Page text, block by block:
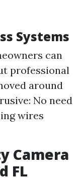
Systems
can
professional
around
No need
wires
Camera
FL